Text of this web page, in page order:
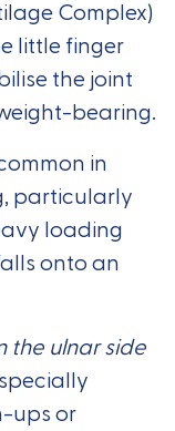
Complex)
little finger
the joint
bearing.
in
particularly
loading
onto an
the ulnar side
ups or